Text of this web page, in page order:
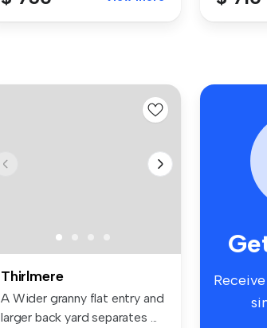
Thirlmere
A Wider granny flat entry and
larger back yard separates ...